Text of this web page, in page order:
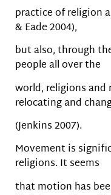
practice of religion
& Eade 2004),
but also, through
people all over the
world, religions and
relocating and
(Jenkins 2007).
Movement is
religions. It seems
that motion has